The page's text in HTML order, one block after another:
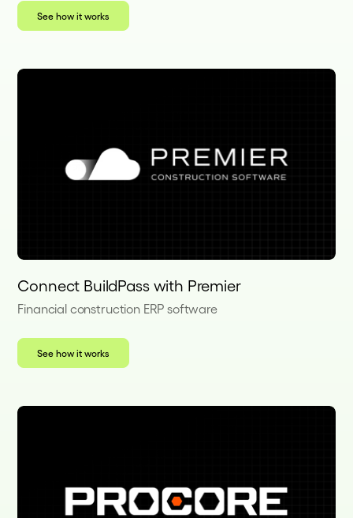
See how it works
Connect BuildPass with Premier
Financial construction ERP software
See how it works